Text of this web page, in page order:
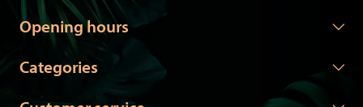
Opening hours
Categories